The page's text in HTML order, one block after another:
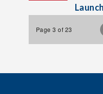
Page 3 of 23